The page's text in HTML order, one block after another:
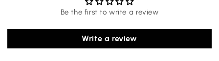
Be the first to write a review
Write a review